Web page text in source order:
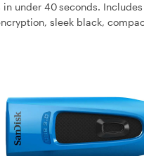
in under 40 seconds.
sleek black,